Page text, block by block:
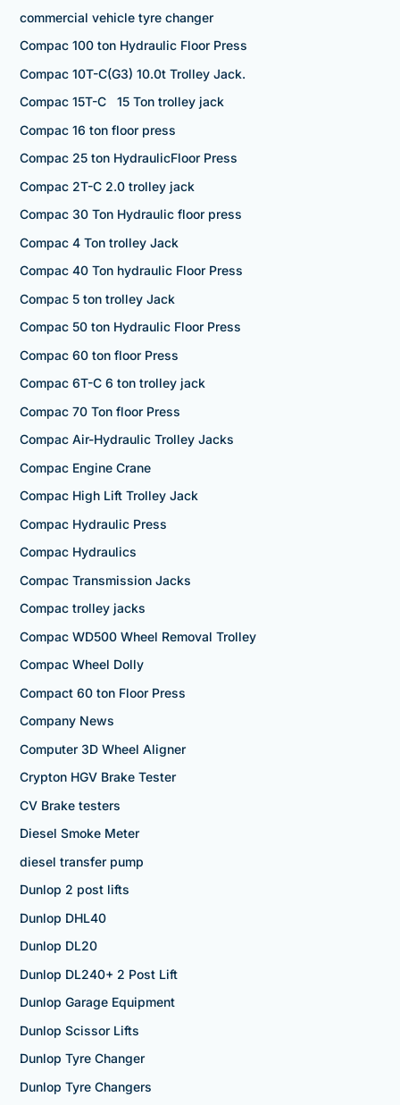
commercial vehicle tyre changer
Compac 100 ton Hydraulic Floor Press
Compac 10T-C(G3) 10.0t Trolley Jack.
Compac 15T-C 15 Ton trolley jack
Compac 16 ton floor press
Compac 25 ton HydraulicFloor Press
Compac 2T-C 2.0 trolley jack
Compac 30 Ton Hydraulic floor press
Compac 4 Ton trolley Jack
Compac 40 Ton hydraulic Floor Press
Compac 5 ton trolley Jack
Compac 50 ton Hydraulic Floor Press
Compac 60 ton floor Press
Compac 6T-C 6 ton trolley jack
Compac 70 Ton floor Press
Compac Air-Hydraulic Trolley Jacks
Compac Engine Crane
Compac High Lift Trolley Jack
Compac Hydraulic Press
Compac Hydraulics
Compac Transmission Jacks
Compac trolley jacks
Compac WD500 Wheel Removal Trolley
Compac Wheel Dolly
Compact 60 ton Floor Press
Company News
Computer 3D Wheel Aligner
Crypton HGV Brake Tester
CV Brake testers
Diesel Smoke Meter
diesel transfer pump
Dunlop 2 post lifts
Dunlop DHL40
Dunlop DL20
Dunlop DL240+ 2 Post Lift
Dunlop Garage Equipment
Dunlop Scissor Lifts
Dunlop Tyre Changer
Dunlop Tyre Changers